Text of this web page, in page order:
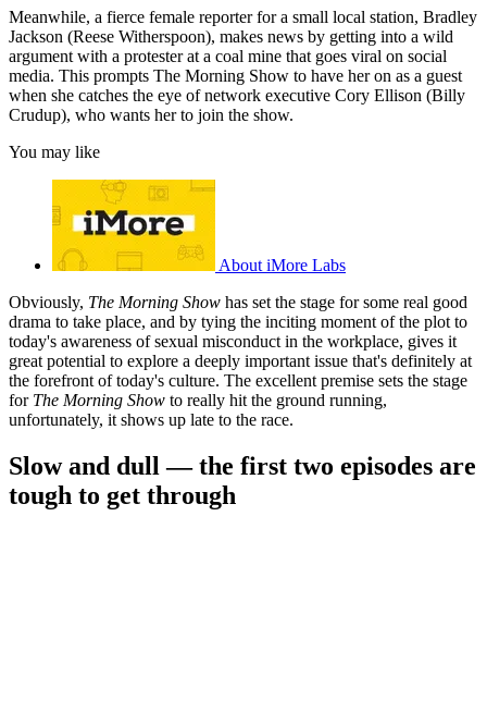
Meanwhile, a fierce female reporter for a small local station, Bradley
Jackson (Reese Witherspoon), makes news by getting into a wild
argument with a protester at a coal mine that goes viral on social
media. This prompts The Morning Show to have her on as a guest
when she catches the eye of network executive Cory Ellison (Billy
Crudup), who wants her to join the show.
You may like
About iMore Labs
Obviously, The Morning Show has set the stage for some real good
drama to take place, and by tying the inciting moment of the plot to
today's awareness of sexual misconduct in the workplace, gives it
great potential to explore a deeply important issue that's definitely at
the forefront of today's culture. The excellent premise sets the stage
for The Morning Show to really hit the ground running,
unfortunately, it shows up late to the race.
Slow and dull — the first two episodes are
tough to get through